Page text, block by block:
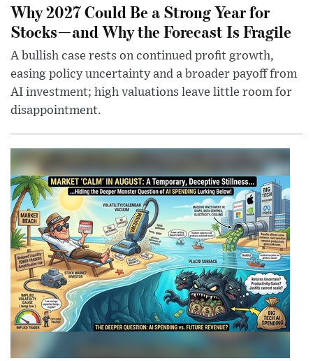
Why 2027 Could Be a Strong Year for
Stocks—and Why the Forecast Is Fragile
A bullish case rests on continued profit growth,
easing policy uncertainty and a broader payoff from
AI investment; high valuations leave little room for
disappointment.